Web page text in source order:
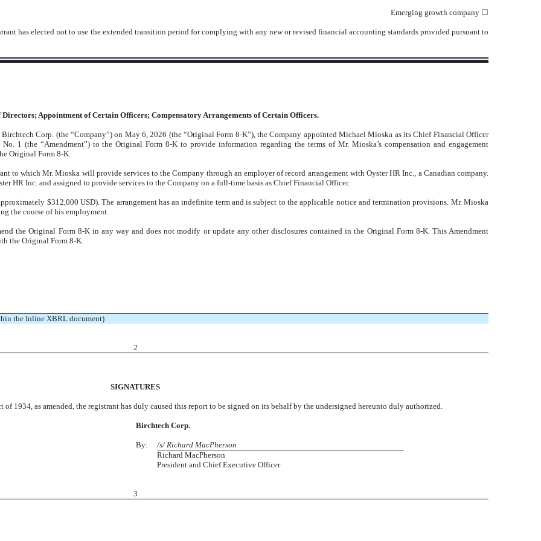
Emerging growth company ☐
has elected not to use the extended transition period for complying with any new or revised financial accounting standards provided pursuant to
Appointment of Certain Officers; Compensatory Arrangements of Certain Officers.
Corp. (the “Company”) on May 6, 2026 (the “Original Form 8-K”), the Company appointed Michael Mioska as its Chief Financial Officer
1 (the “Amendment”) to the Original Form 8-K to provide information regarding the terms of Mr. Mioska’s compensation and engagement
Original Form 8-K.
to which Mr. Mioska will provide services to the Company through an employer of record arrangement with Oyster HR Inc., a Canadian company.
HR Inc. and assigned to provide services to the Company on a full-time basis as Chief Financial Officer.
$312,000 USD). The arrangement has an indefinite term and is subject to the applicable notice and termination provisions. Mr. Mioska
the course of his employment.
the Original Form 8-K in any way and does not modify or update any other disclosures contained in the Original Form 8-K. This Amendment
the Original Form 8-K.
the Inline XBRL document)
2
SIGNATURES
of 1934, as amended, the registrant has duly caused this report to be signed on its behalf by the undersigned hereunto duly authorized.
Birchtech Corp.
By:
/s/ Richard MacPherson
Richard MacPherson
President and Chief Executive Officer
3